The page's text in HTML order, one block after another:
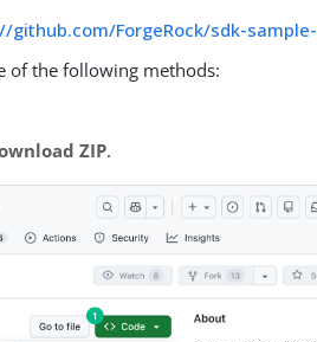
github.com/ForgeRock/sdk-
of the following methods:
ZIP.